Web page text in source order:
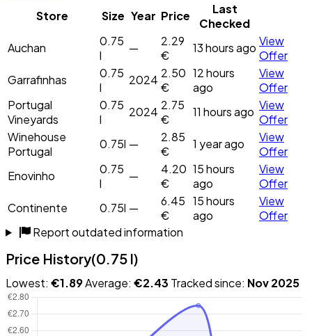
Store
Size Year Price
Last
Checked
Auchan
0.75
l
—
2.29
€
13 hours ago View
Offer
Garrafinhas
0.75
l
2024 2.50
€
12 hours
ago
View
Offer
Portugal
Vineyards
0.75
l
2024 2.75
€
11 hours ago View
Offer
Winehouse
Portugal
0.75l —
2.85
€
1 year ago
View
Offer
Enovinho
0.75
l
—
4.20
€
15 hours
ago
View
Offer
Continente
0.75l —
6.45
€
15 hours
ago
View
Offer
Report outdated information
Price History(0.75 l)
Lowest: €1.89Average: €2.43 Tracked since: Nov 2025